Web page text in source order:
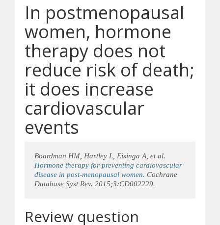
In postmenopausal
women, hormone
therapy does not
reduce risk of death;
it does increase
cardiovascular
events
Boardman HM, Hartley L, Eisinga A, et al.
Hormone therapy for preventing cardiovascular
disease in post-menopausal women. Cochrane
Database Syst Rev. 2015;3:CD002229.
Review question